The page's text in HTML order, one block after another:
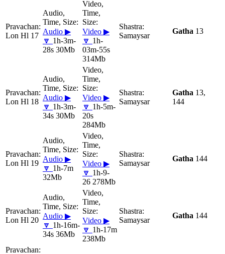
Lon Hl 17 Audio ▶
🔽 1h-3m-
28s 30Mb
Video ▶
🔽 1h-
03m-55s
314Mb
Samaysar
Gatha 13
Lon Hl 18 Audio ▶
🔽 1h-3m-
34s 30Mb
Video ▶
🔽 1h-5m-
20s
284Mb
Samaysar
Gatha 13,
144
Lon Hl 19 Audio ▶
🔽 1h-7m
32Mb
Video ▶
🔽 1h-9-
26 278Mb
Samaysar
Gatha 144
Lon Hl 20 Audio ▶
🔽 1h-16m-
34s 36Mb
Video ▶
🔽 1h-17m
238Mb
Samaysar
Gatha 144